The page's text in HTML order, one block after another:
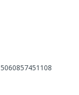
5060857451108